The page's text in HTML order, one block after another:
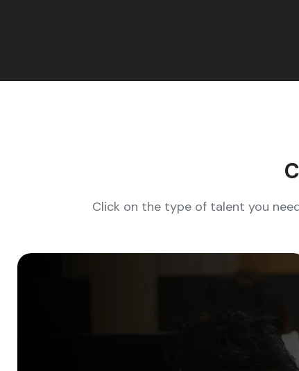
Click on the type of talent you